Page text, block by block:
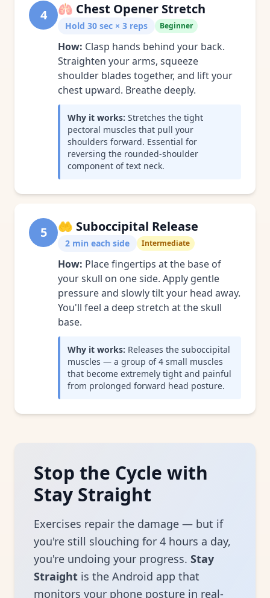
4 🫁 Chest Opener Stretch
Hold 30 sec × 3 reps Beginner
How: Clasp hands behind your back.
Straighten your arms, squeeze
shoulder blades together, and lift your
chest upward. Breathe deeply.
Why it works: Stretches the tight
pectoral muscles that pull your
shoulders forward. Essential for
reversing the rounded-shoulder
component of text neck.
5 🤲 Suboccipital Release
2 min each side Intermediate
How: Place fingertips at the base of
your skull on one side. Apply gentle
pressure and slowly tilt your head away.
You'll feel a deep stretch at the skull
base.
Why it works: Releases the suboccipital
muscles — a group of 4 small muscles
that become extremely tight and painful
from prolonged forward head posture.
Stop the Cycle with
Stay Straight
Exercises repair the damage — but if
you're still slouching for 4 hours a day,
you're undoing your progress. Stay
Straight is the Android app that
monitors your phone posture in real-